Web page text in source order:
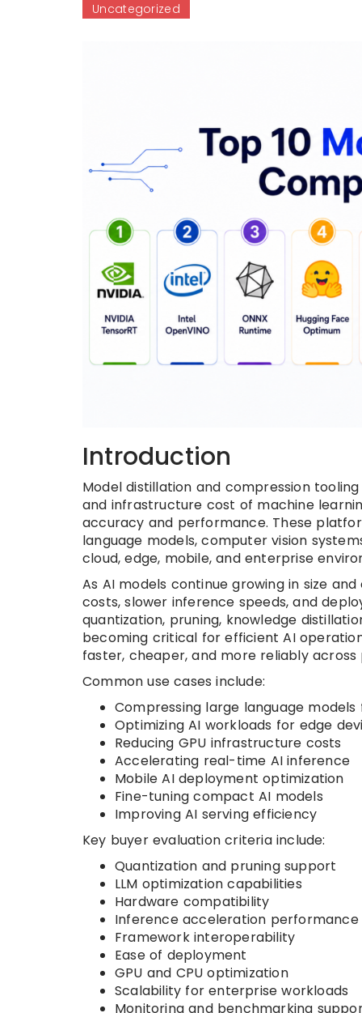
Uncategorized
Introduction
Model distillation and compression
and infrastructure cost of machine
accuracy and performance. These
language models, computer vision
cloud, edge, mobile, and enterprise
As AI models continue growing in size
costs, slower inference speeds, and
quantization, pruning, knowledge
becoming critical for efficient AI
faster, cheaper, and more reliably
Common use cases include:
Compressing large language
Optimizing AI workloads for edge
Reducing GPU infrastructure costs
Accelerating real-time AI inference
Mobile AI deployment optimization
Fine-tuning compact AI models
Improving AI serving efficiency
Key buyer evaluation criteria include:
Quantization and pruning support
LLM optimization capabilities
Hardware compatibility
Inference acceleration performance
Framework interoperability
Ease of deployment
GPU and CPU optimization
Scalability for enterprise workloads
Monitoring and benchmarking